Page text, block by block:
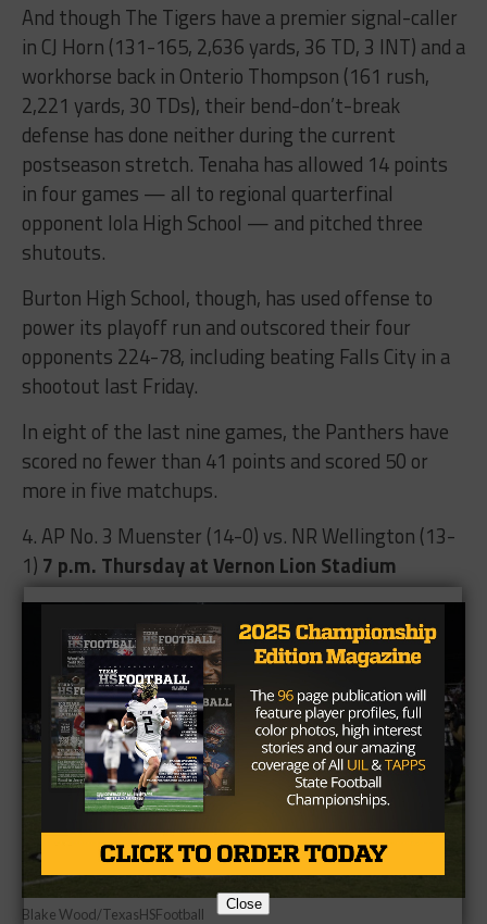
And though The Tigers have a premier signal-caller
in CJ Horn (131-165, 2,636 yards, 36 TD, 3 INT) and a
workhorse back in Onterio Thompson (161 rush,
2,221 yards, 30 TDs), their bend-don’t-break
defense has done neither during the current
postseason stretch. Tenaha has allowed 14 points
in four games — all to regional quarterfinal
opponent Iola High School — and pitched three
shutouts.
Burton High School, though, has used offense to
power its playoff run and outscored their four
opponents 224-78, including beating Falls City in a
shootout last Friday.
In eight of the last nine games, the Panthers have
scored no fewer than 41 points and scored 50 or
more in five matchups.
4. AP No. 3 Muenster (14-0) vs. NR Wellington (13-
1) 7 p.m. Thursday at Vernon Lion Stadium
Blake Wood/TexasHSFootball
Close